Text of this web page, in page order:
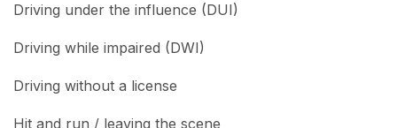
Driving under the influence (DUI)
Driving while impaired (DWI)
Driving without a license
Hit and run / leaving the scene